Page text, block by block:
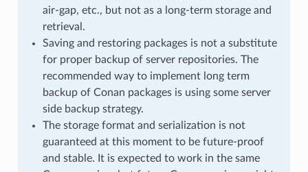
air-gap, etc., but not as a long-term storage and
retrieval.
Saving and restoring packages is not a substitute
for proper backup of server repositories. The
recommended way to implement long term
backup of Conan packages is using some server
side backup strategy.
The storage format and serialization is not
guaranteed at this moment to be future-proof
and stable. It is expected to work in the same